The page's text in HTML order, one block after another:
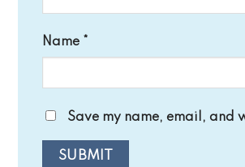
Name *
Save my name, email, and